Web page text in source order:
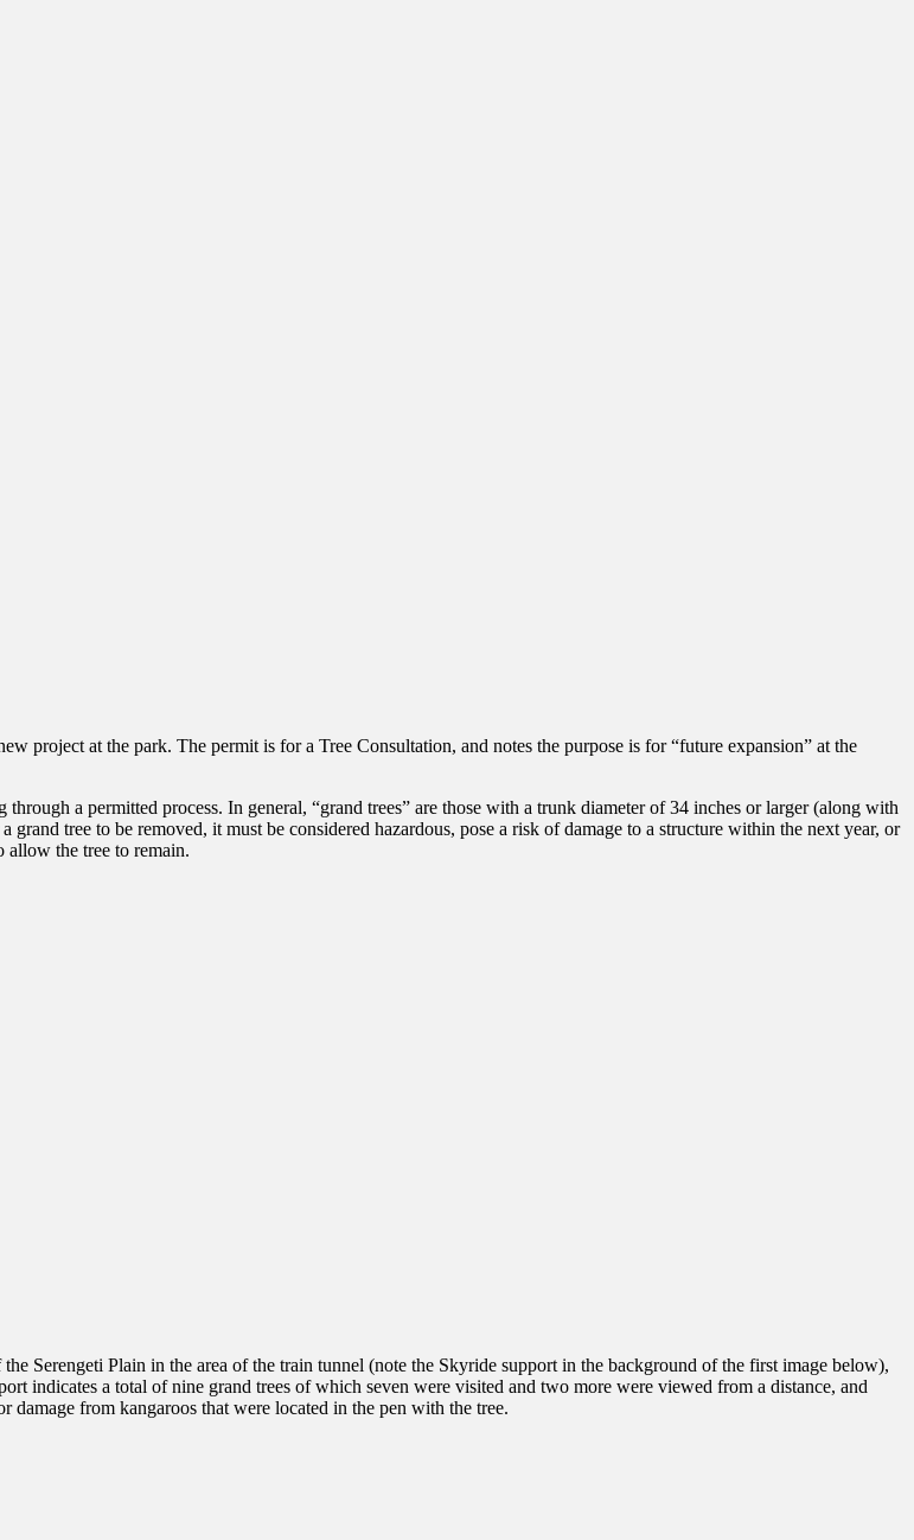
project at the park. The permit is for a Tree Consultation, and notes the purpose is for “future expansion” at the
a permitted process. In general, “grand trees” are those with a trunk diameter of 34 inches or larger (along with
tree to be removed, it must be considered hazardous, pose a risk of damage to a structure within the next year, or
allow the tree to remain.
Serengeti Plain in the area of the train tunnel (note the Skyride support in the background of the first image below),
indicates a total of nine grand trees of which seven were visited and two more were viewed from a distance, and
damage from kangaroos that were located in the pen with the tree.